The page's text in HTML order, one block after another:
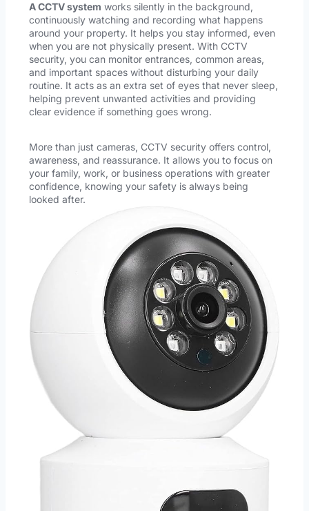
A CCTV system works silently in the background,
continuously watching and recording what happens
around your property. It helps you stay informed, even
when you are not physically present. With CCTV
security, you can monitor entrances, common areas,
and important spaces without disturbing your daily
routine. It acts as an extra set of eyes that never sleep,
helping prevent unwanted activities and providing
clear evidence if something goes wrong.
More than just cameras, CCTV security offers control,
awareness, and reassurance. It allows you to focus on
your family, work, or business operations with greater
confidence, knowing your safety is always being
looked after.